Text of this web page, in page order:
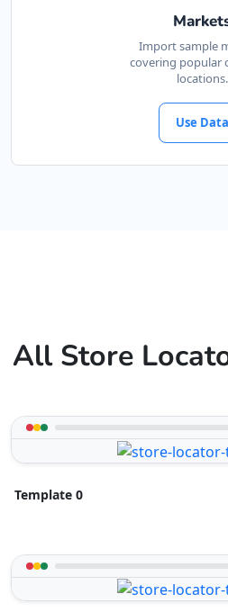
Import sample
covering popular
locations.
Use Data
All Store
Template 0